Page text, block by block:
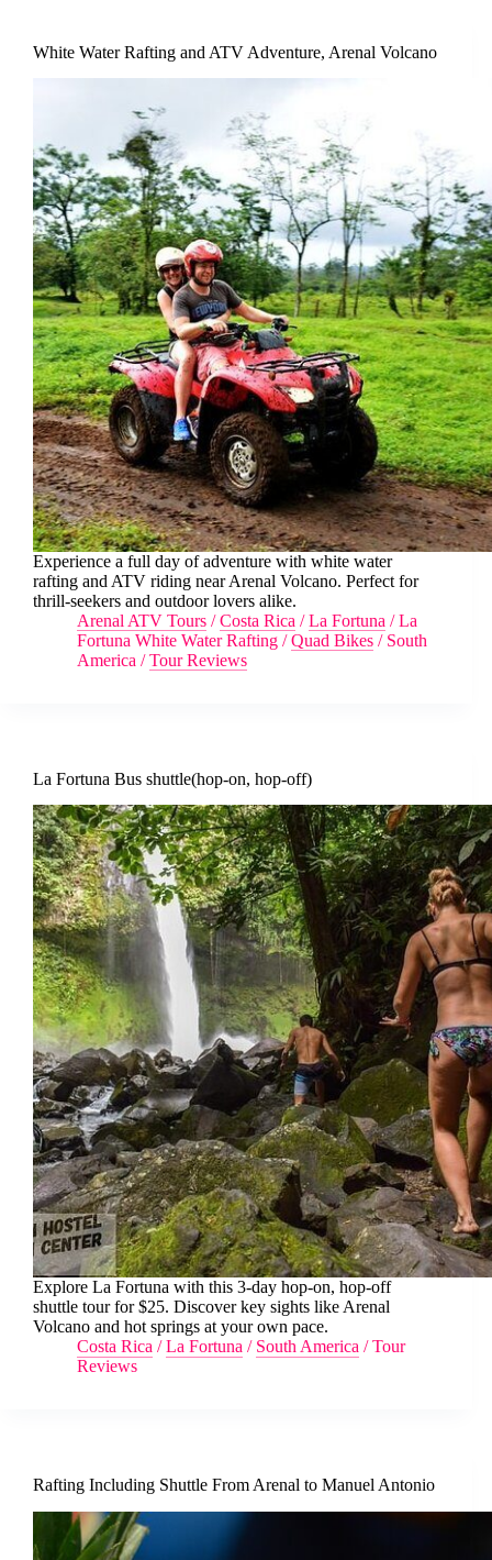
White Water Rafting and ATV Adventure, Arenal Volcano
Experience a full day of adventure with white water
rafting and ATV riding near Arenal Volcano. Perfect for
thrill-seekers and outdoor lovers alike.
Arenal ATV Tours /Costa Rica /La Fortuna /La
Fortuna White Water Rafting /Quad Bikes / South
America /Tour Reviews
La Fortuna Bus shuttle(hop-on, hop-off)
Explore La Fortuna with this 3-day hop-on, hop-off
shuttle tour for $25. Discover key sights like Arenal
Volcano and hot springs at your own pace.
Costa Rica /La Fortuna / South America /Tour
Reviews
Rafting Including Shuttle From Arenal to Manuel Antonio